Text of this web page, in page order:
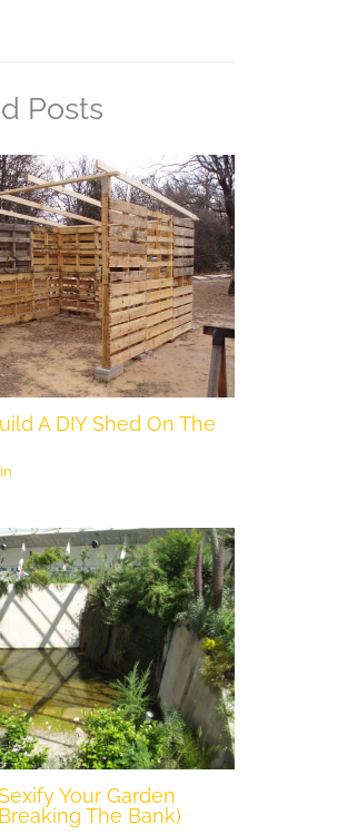
Posts
A DIY Shed On The
Your Garden
The Bank)